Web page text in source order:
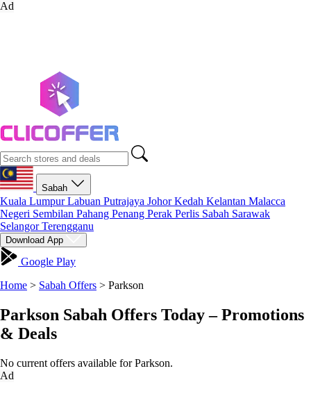
Ad
Sabah
Kuala LumpurLabuan Putrajaya JohorKedah Kelantan Malacca
Negeri Sembilan Pahang Penang Perak Perlis Sabah Sarawak
SelangorTerengganu
Download App
Google Play
Home > Sabah Offers > Parkson
Parkson Sabah Offers Today – Promotions
& Deals
No current offers available for Parkson.
Ad